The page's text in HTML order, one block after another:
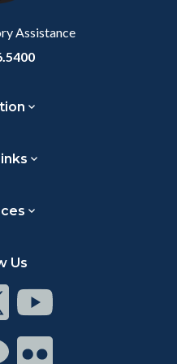
Assistance
Us
Connect
on
Youtube
Connect